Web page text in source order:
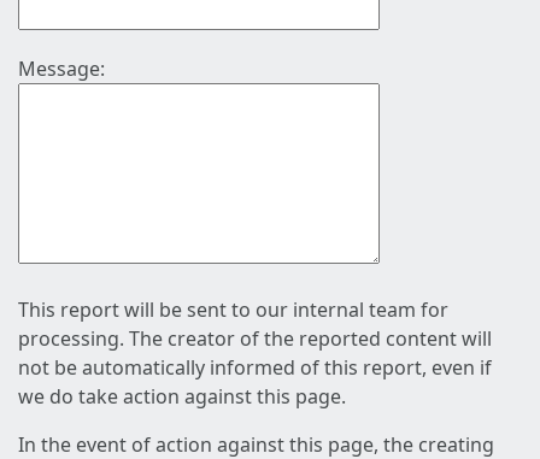
Message:
This report will be sent to our internal team for
processing. The creator of the reported content will
not be automatically informed of this report, even if
we do take action against this page.
In the event of action against this page, the creating